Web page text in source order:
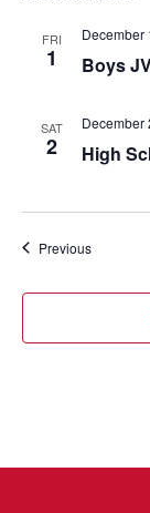
FRI
1 Boys
December
SAT
2 High
December
PreviousEvents